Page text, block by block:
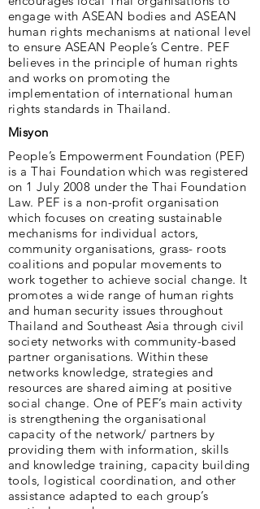
engage with ASEAN bodies and ASEAN
human rights mechanisms at national level
to ensure ASEAN People’s Centre. PEF
believes in the principle of human rights
and works on promoting the
implementation of international human
rights standards in Thailand.
Misyon
People’s Empowerment Foundation (PEF)
is a Thai Foundation which was registered
on 1 July 2008 under the Thai Foundation
Law. PEF is a non-profit organisation
which focuses on creating sustainable
mechanisms for individual actors,
community organisations, grass- roots
coalitions and popular movements to
work together to achieve social change. It
promotes a wide range of human rights
and human security issues throughout
Thailand and Southeast Asia through civil
society networks with community-based
partner organisations. Within these
networks knowledge, strategies and
resources are shared aiming at positive
social change. One of PEF’s main activity
is strengthening the organisational
capacity of the network/ partners by
providing them with information, skills
and knowledge training, capacity building
tools, logistical coordination, and other
assistance adapted to each group’s